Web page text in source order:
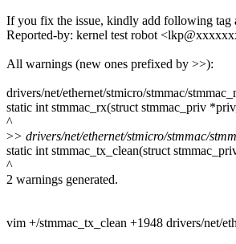
If you fix the issue, kindly add following tag
Reported-by: kernel test robot
All warnings (new ones prefixed by >>):
drivers/net/ethernet/stmicro/stmmac/
static int stmmac_rx(struct stmmac_priv
^
>> drivers/net/ethernet/stmicro/stmmac/
static int stmmac_tx_clean(struct
^
2 warnings generated.
vim +/stmmac_tx_clean +1948 drivers/net/